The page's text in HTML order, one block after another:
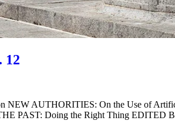
12
NEW AUTHORITIES: On the Use of
PAST: Doing the Right Thing